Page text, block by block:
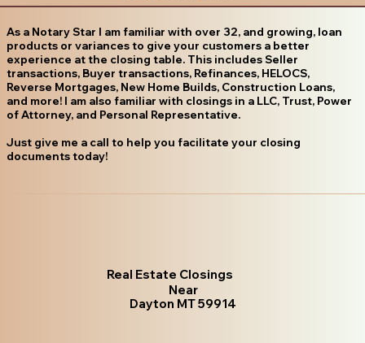
As a Notary Star I am familiar with over 32, and growing, loan
products or variances to give your customers a better
experience at the closing table. This includes Seller
transactions, Buyer transactions, Refinances, HELOCS,
Reverse Mortgages, New Home Builds, Construction Loans,
and more! I am also familiar with closings in a LLC, Trust, Power
of Attorney, and Personal Representative.
Just give me a call to help you facilitate your closing
documents today!
Real Estate Closings
Near
Dayton MT 59914